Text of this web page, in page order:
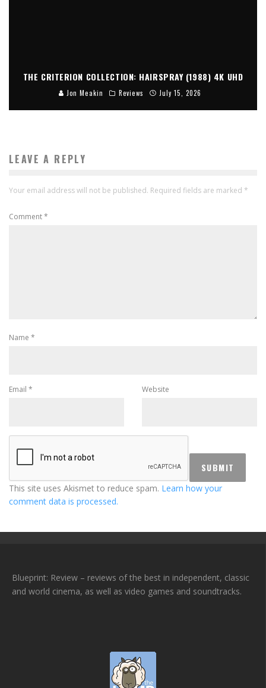
THE CRITERION COLLECTION: HAIRSPRAY (1988) 4K UHD
Jon Meakin Reviews July 15, 2026
LEAVE A REPLY
Your email address will not be published. Required fields are marked *
Comment*
Name *
Email * Website
This site uses Akismet to reduce spam. Learn how your
comment data is processed.
Blueprint: Review – reviews of the best in independent, classic
and world cinema, as well as video games and soundtracks.